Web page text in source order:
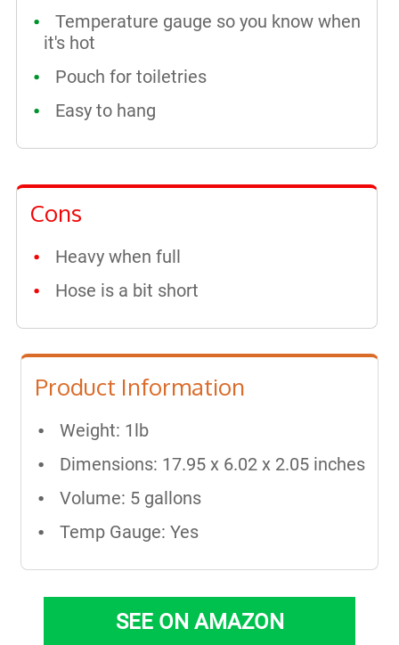
Temperature gauge so you know when
it's hot
Pouch for toiletries
Easy to hang
Cons
Heavy when full
Hose is a bit short
Product Information
Weight: 1lb
Dimensions: 17.95 x 6.02 x 2.05 inches
Volume: 5 gallons
Temp Gauge: Yes
SEE ON AMAZON